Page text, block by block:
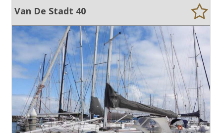
Van De Stadt 40